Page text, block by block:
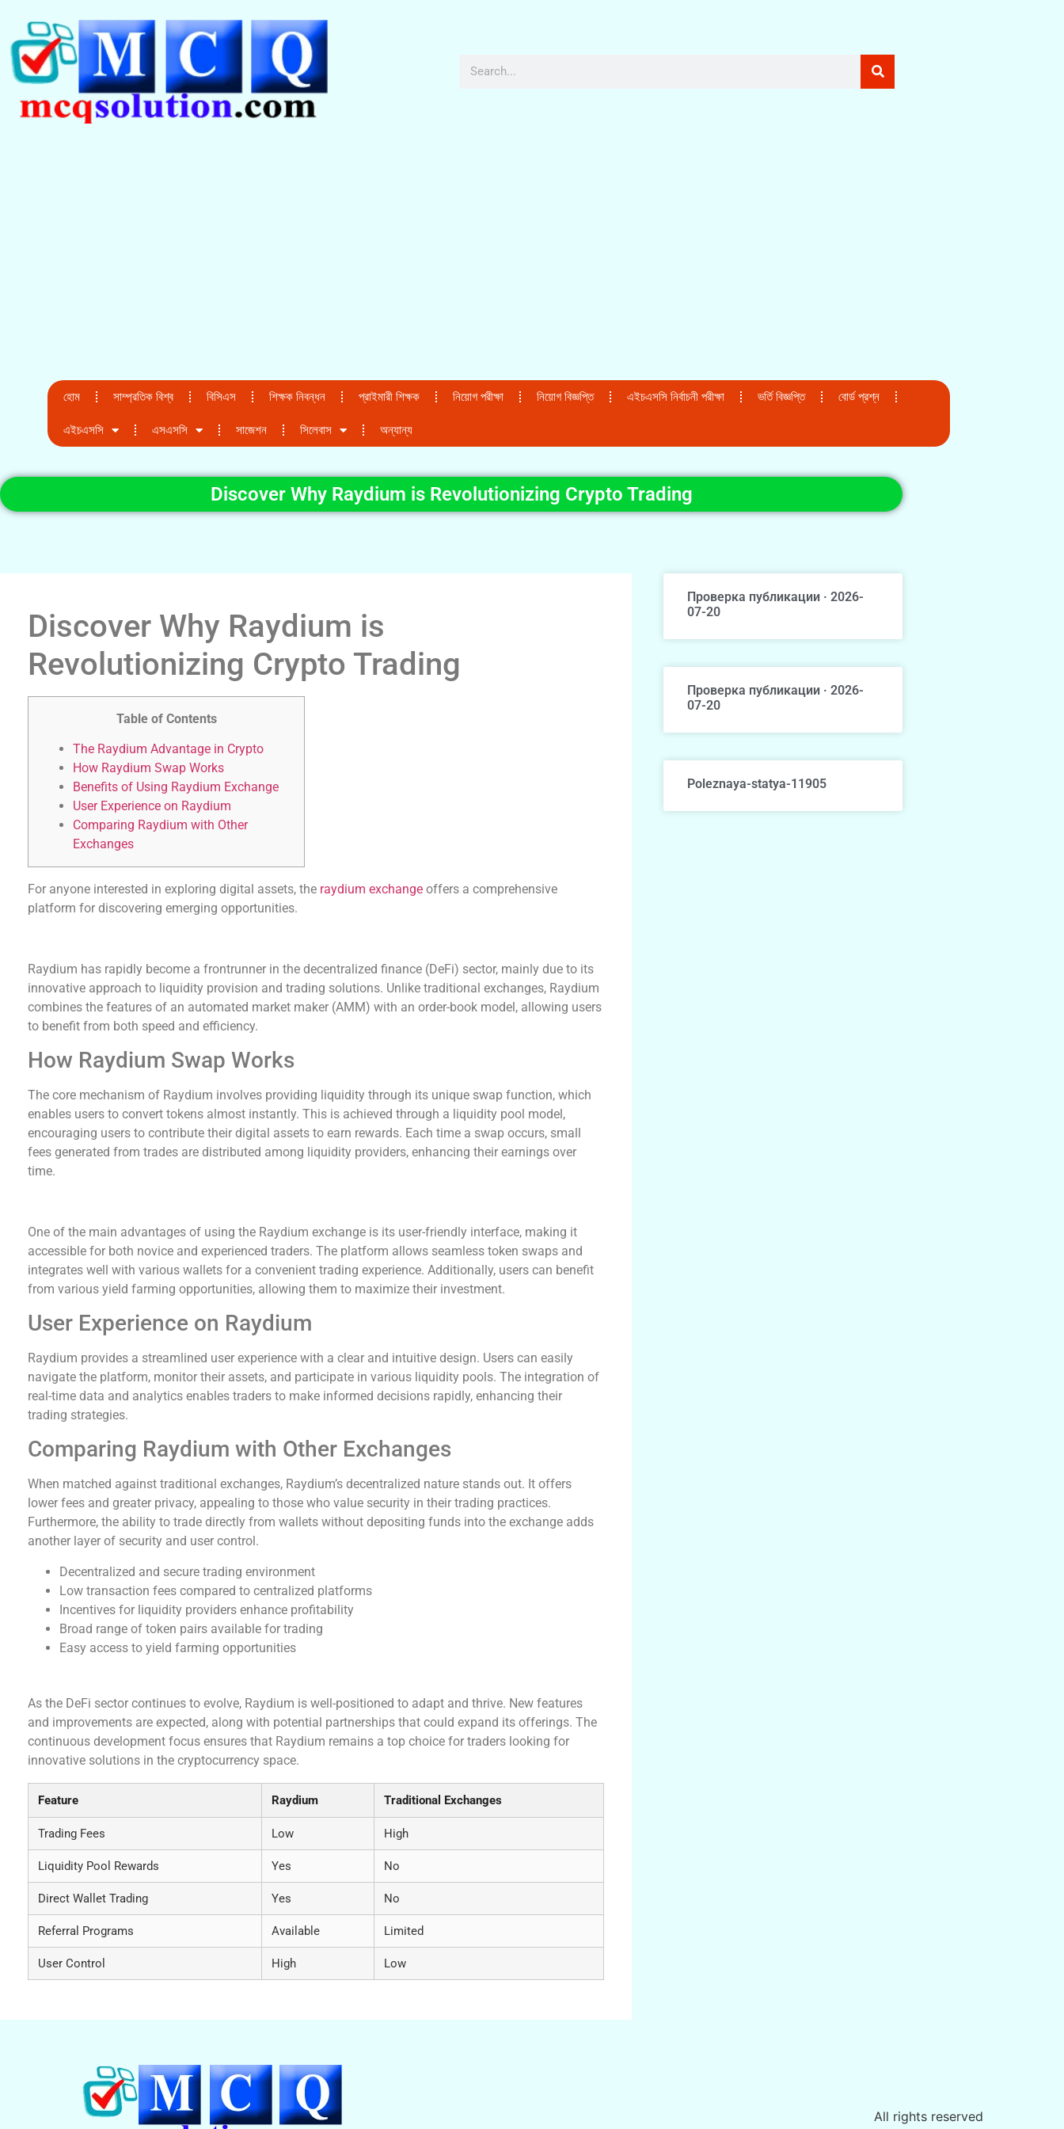
হোম সাম্প্রতিক বিশ্ব বিসিএস শিক্ষক নিবন্ধন প্রাইমারী শিক্ষক নিয়োগ পরীক্ষা নিয়োগ বিজ্ঞপ্তি এইচএসসি নির্বাচনী পরীক্ষা ভর্তি বিজ্ঞপ্তি বোর্ড প্রশ্ন
এইচএসসি এসএসসি সাজেশন সিলেবাস অন্যান্য
Discover Why Raydium is Revolutionizing Crypto Trading
Discover Why Raydium is
Revolutionizing Crypto Trading
Table of Contents
The Raydium Advantage in Crypto
How Raydium Swap Works
Benefits of Using Raydium Exchange
User Experience on Raydium
Comparing Raydium with Other
Exchanges
For anyone interested in exploring digital assets, the raydium exchange offers a comprehensive
platform for discovering emerging opportunities.
Raydium has rapidly become a frontrunner in the decentralized finance (DeFi) sector, mainly due to its
innovative approach to liquidity provision and trading solutions. Unlike traditional exchanges, Raydium
combines the features of an automated market maker (AMM) with an order-book model, allowing users
to benefit from both speed and efficiency.
How Raydium Swap Works
The core mechanism of Raydium involves providing liquidity through its unique swap function, which
enables users to convert tokens almost instantly. This is achieved through a liquidity pool model,
encouraging users to contribute their digital assets to earn rewards. Each time a swap occurs, small
fees generated from trades are distributed among liquidity providers, enhancing their earnings over
time.
One of the main advantages of using the Raydium exchange is its user-friendly interface, making it
accessible for both novice and experienced traders. The platform allows seamless token swaps and
integrates well with various wallets for a convenient trading experience. Additionally, users can benefit
from various yield farming opportunities, allowing them to maximize their investment.
User Experience on Raydium
Raydium provides a streamlined user experience with a clear and intuitive design. Users can easily
navigate the platform, monitor their assets, and participate in various liquidity pools. The integration of
real-time data and analytics enables traders to make informed decisions rapidly, enhancing their
trading strategies.
Comparing Raydium with Other Exchanges
When matched against traditional exchanges, Raydium’s decentralized nature stands out. It offers
lower fees and greater privacy, appealing to those who value security in their trading practices.
Furthermore, the ability to trade directly from wallets without depositing funds into the exchange adds
another layer of security and user control.
Decentralized and secure trading environment
Low transaction fees compared to centralized platforms
Incentives for liquidity providers enhance profitability
Broad range of token pairs available for trading
Easy access to yield farming opportunities
As the DeFi sector continues to evolve, Raydium is well-positioned to adapt and thrive. New features
and improvements are expected, along with potential partnerships that could expand its offerings. The
continuous development focus ensures that Raydium remains a top choice for traders looking for
innovative solutions in the cryptocurrency space.
Feature Raydium Traditional Exchanges
Trading Fees Low High
Liquidity Pool Rewards Yes No
Direct Wallet Trading Yes No
Referral Programs Available Limited
User Control High Low
Проверка публикации · 2026-
07-20
Проверка публикации · 2026-
07-20
Poleznaya-statya-11905
All rights reserved